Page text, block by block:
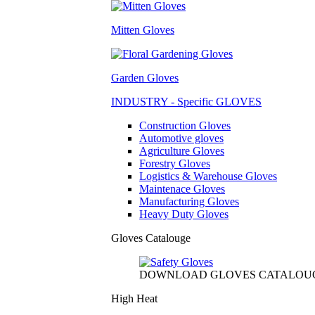
Mitten Gloves
Garden Gloves
INDUSTRY - Specific GLOVES
Construction Gloves
Automotive gloves
Agriculture Gloves
Forestry Gloves
Logistics & Warehouse Gloves
Maintenace Gloves
Manufacturing Gloves
Heavy Duty Gloves
Gloves Catalouge
DOWNLOAD GLOVES
High Heat